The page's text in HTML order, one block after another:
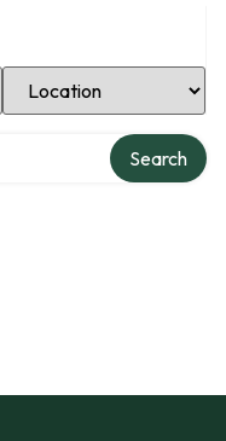
Select Location
Search